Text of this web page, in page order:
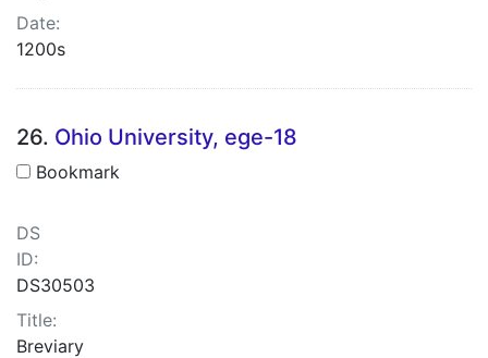
Date:
1200s
26. Ohio University, ege-18
Bookmark
DS
ID:
DS30503
Title:
Breviary